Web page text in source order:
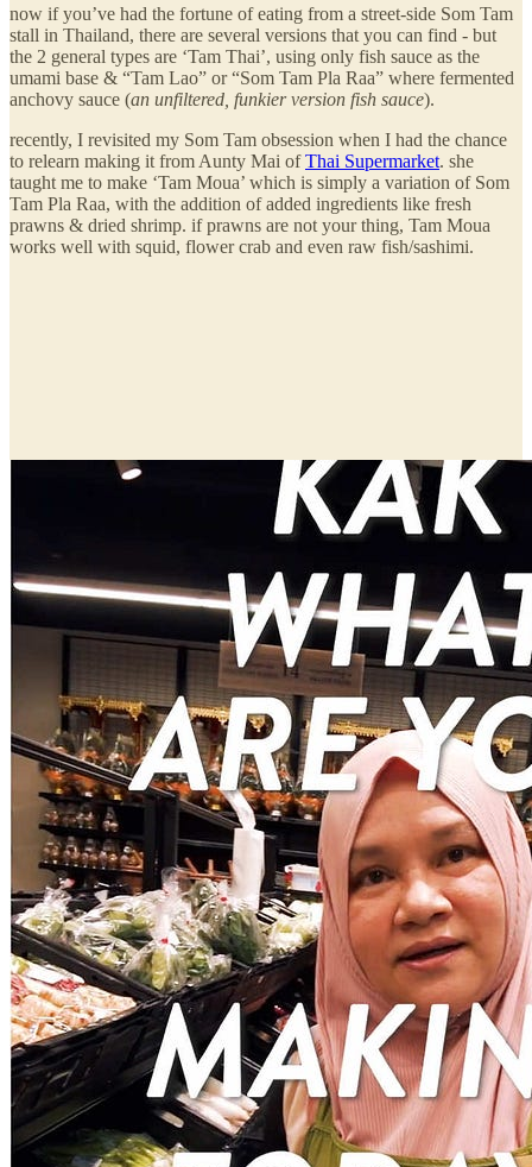
now if you’ve had the fortune of eating from a street-side Som Tam
stall in Thailand, there are several versions that you can find - but
the 2 general types are ‘Tam Thai’, using only fish sauce as the
umami base & “Tam Lao” or “Som Tam Pla Raa” where fermented
anchovy sauce (an unfiltered, funkier version fish sauce).
recently, I revisited my Som Tam obsession when I had the chance
to relearn making it from Aunty Mai ofThai Supermarket. she
taught me to make ‘Tam Moua’ which is simply a variation of Som
Tam Pla Raa, with the addition of added ingredients like fresh
prawns & dried shrimp. if prawns are not your thing, Tam Moua
works well with squid, flower crab and even raw fish/sashimi.